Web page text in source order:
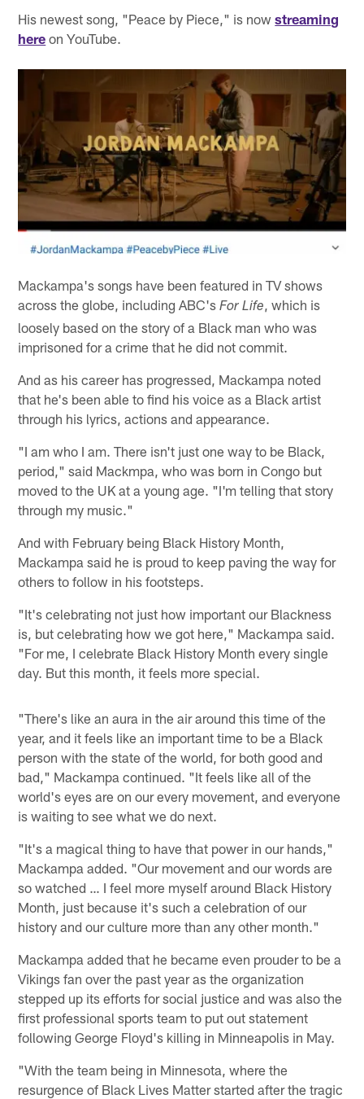
His newest song, "Peace by Piece," is nowstreaming
here on YouTube.
Mackampa's songs have been featured in TV shows
across the globe, including ABC'sFor Life , which is
loosely based on the story of a Black man who was
imprisoned for a crime that he did not commit.
And as his career has progressed, Mackampa noted
that he's been able to find his voice as a Black artist
through his lyrics, actions and appearance.
"I am who I am. There isn't just one way to be Black,
period," said Mackmpa, who was born in Congo but
moved to the UK at a young age. "I'm telling that story
through my music."
And with February being Black History Month,
Mackampa said he is proud to keep paving the way for
others to follow in his footsteps.
"It's celebrating not just how important our Blackness
is, but celebrating how we got here," Mackampa said.
"For me, I celebrate Black History Month every single
day. But this month, it feels more special.
"There's like an aura in the air around this time of the
year, and it feels like an important time to be a Black
person with the state of the world, for both good and
bad," Mackampa continued. "It feels like all of the
world's eyes are on our every movement, and everyone
is waiting to see what we do next.
"It's a magical thing to have that power in our hands,"
Mackampa added. "Our movement and our words are
so watched … I feel more myself around Black History
Month, just because it's such a celebration of our
history and our culture more than any other month."
Mackampa added that he became even prouder to be a
Vikings fan over the past year as the organization
stepped up its efforts for social justice and was also the
first professional sports team to put out statement
following George Floyd's killing in Minneapolis in May.
"With the team being in Minnesota, where the
resurgence of Black Lives Matter started after the tragic